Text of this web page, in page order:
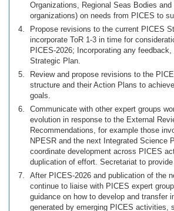
Organizations, Regional Seas Bodies and
organizations) on needs from PICES to
Propose revisions to the current PICES
incorporate ToR 1-3 in time for
PICES-2026; Incorporating any
Strategic Plan.
Review and propose revisions to the
structure and their Action Plans to
goals.
Communicate with other expert groups
evolution in response to the External
Recommendations, for example those
NPESR and the next Integrated Science
coordinate development across PICES
duplication of effort. Secretariat to
After PICES-2026 and publication of the
continue to liaise with PICES expert
guidance on how to develop and transfer
generated by emerging PICES activities,